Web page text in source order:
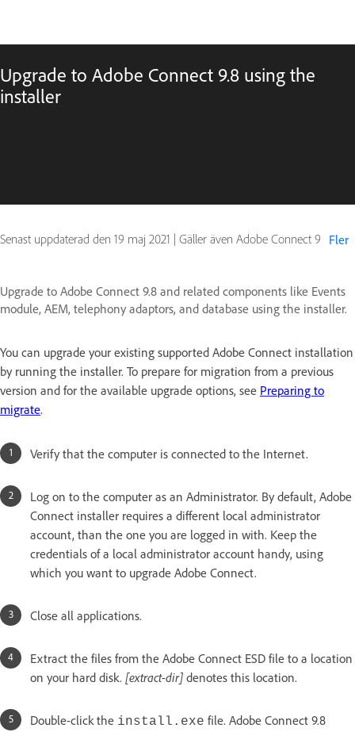
Upgrade to Adobe Connect 9.8 using the
installer
Senast uppdaterad den 19 maj 2021 | Gäller även Adobe Connect 9 Fler
Upgrade to Adobe Connect 9.8 and related components like Events
module, AEM, telephony adaptors, and database using the installer.
You can upgrade your existing supported Adobe Connect installation
by running the installer. To prepare for migration from a previous
version and for the available upgrade options, see Preparing to
migrate.
Verify that the computer is connected to the Internet.
Log on to the computer as an Administrator. By default, Adobe
Connect installer requires a different local administrator
account, than the one you are logged in with. Keep the
credentials of a local administrator account handy, using
which you want to upgrade Adobe Connect.
Close all applications.
Extract the files from the Adobe Connect ESD file to a location
on your hard disk. [extract-dir] denotes this location.
Double-click the install.exe file. Adobe Connect 9.8